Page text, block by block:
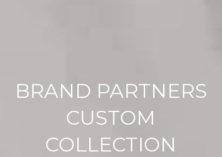
BRAND PARTNERS
CUSTOM
COLLECTION